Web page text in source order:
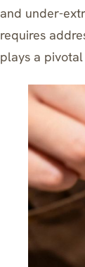
and under-
requires
plays a